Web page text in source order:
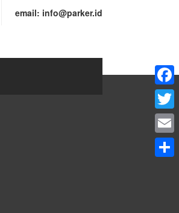
email: info@parker.id
Email